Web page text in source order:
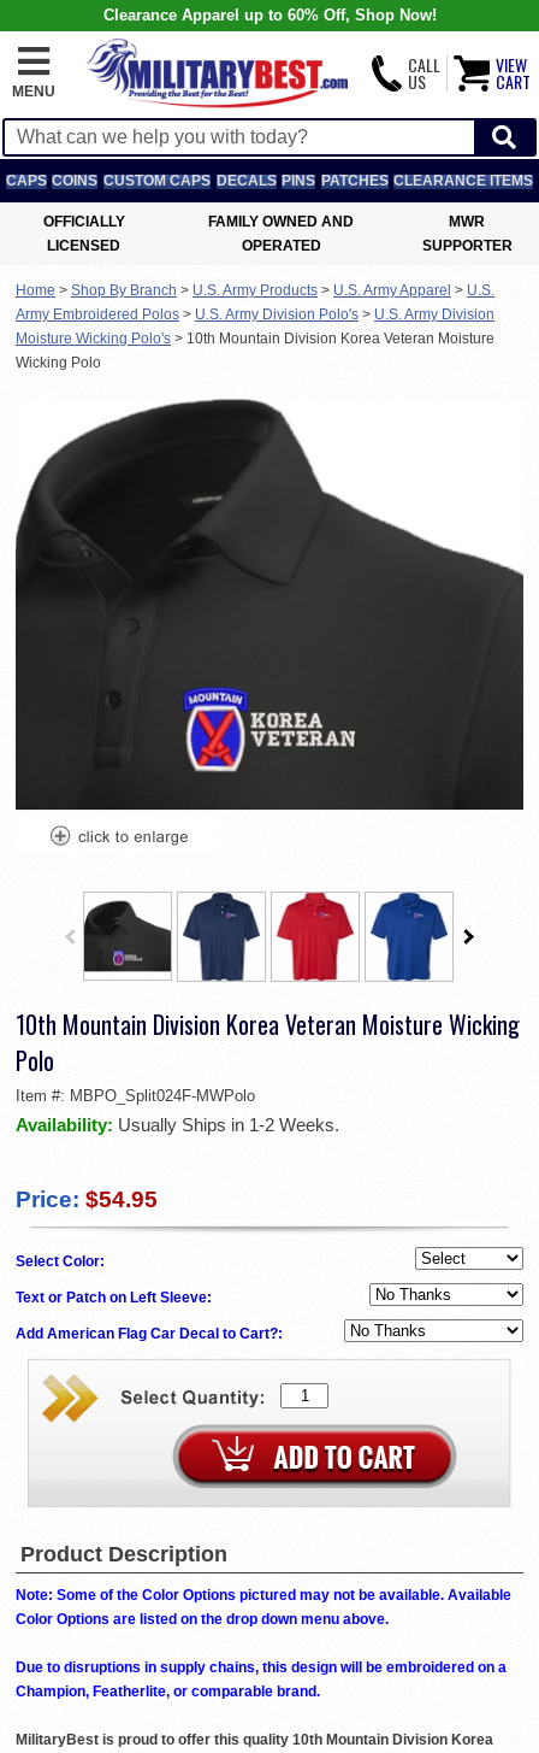
Clearance Apparel up to 60% Off, Shop Now!
MENU
CALL
US
VIEW
CART
CAPS COINS CUSTOM CAPS DECALS PINS PATCHES CLEARANCE ITEMS
OFFICIALLY
LICENSED
FAMILY OWNED AND
OPERATED
MWR
SUPPORTER
Home > Shop By Branch > U.S. Army Products > U.S. Army Apparel > U.S.
Army Embroidered Polos > U.S. Army Division Polo's > U.S. Army Division
Moisture Wicking Polo's > 10th Mountain Division Korea Veteran Moisture
Wicking Polo
10th Mountain Division Korea Veteran Moisture Wicking
Polo
Item #: MBPO_Split024F-MWPolo
Availability: Usually Ships in 1-2 Weeks.
Price: $54.95
Select Color:
Text or Patch on Left Sleeve:
Add American Flag Car Decal to Cart?:
Product Description
Note: Some of the Color Options pictured may not be available. Available
Color Options are listed on the drop down menu above.
Due to disruptions in supply chains, this design will be embroidered on a
Champion, Featherlite, or comparable brand.
MilitaryBest is proud to offer this quality 10th Mountain Division Korea